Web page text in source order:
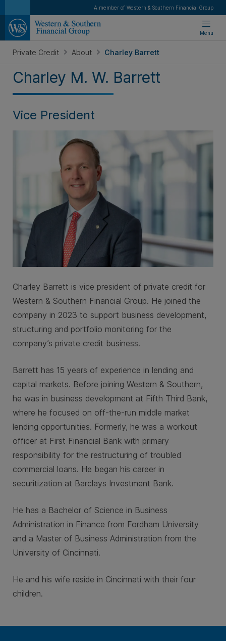
A member of Western & Southern Financial Group
Menu
Private Credit About Charley Barrett
Charley M. W. Barrett
Vice President
Charley Barrett is vice president of private credit for
Western & Southern Financial Group. He joined the
company in 2023 to support business development,
structuring and portfolio monitoring for the
company’s private credit business.
Barrett has 15 years of experience in lending and
capital markets. Before joining Western & Southern,
he was in business development at Fifth Third Bank,
where he focused on off-the-run middle market
lending opportunities. Formerly, he was a workout
officer at First Financial Bank with primary
responsibility for the restructuring of troubled
commercial loans. He began his career in
securitization at Barclays Investment Bank.
He has a Bachelor of Science in Business
Administration in Finance from Fordham University
and a Master of Business Administration from the
University of Cincinnati.
He and his wife reside in Cincinnati with their four
children.